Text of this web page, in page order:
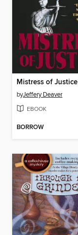
Mistress of Justice
byJeffery Deaver
EBOOK
BORROW